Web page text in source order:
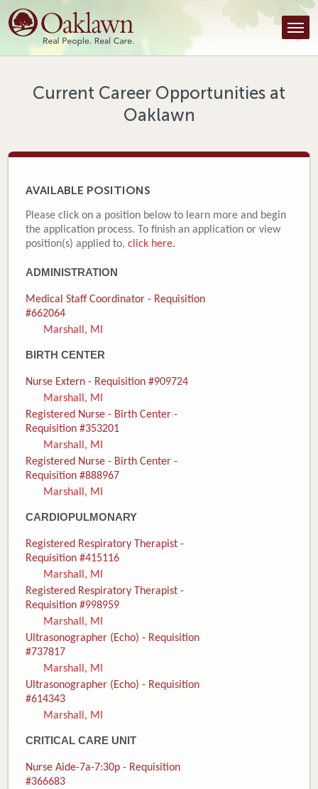
Find a Provider
Find a Location
Tools & Resources
Honor an Employee
Careers
Newborns
Call 269.781.4271
Current Career Opportunities at
Oaklawn
AVAILABLE POSITIONS
Please click on a position below to learn more and begin
the application process. To finish an application or view
position(s) applied to, click here.
ADMINISTRATION
Medical Staff Coordinator - Requisition
#662064
Marshall, MI
BIRTH CENTER
Nurse Extern - Requisition #909724
Marshall, MI
Registered Nurse - Birth Center -
Requisition #353201
Marshall, MI
Registered Nurse - Birth Center -
Requisition #888967
Marshall, MI
CARDIOPULMONARY
Registered Respiratory Therapist -
Requisition #415116
Marshall, MI
Registered Respiratory Therapist -
Requisition #998959
Marshall, MI
Ultrasonographer (Echo) - Requisition
#737817
Marshall, MI
Ultrasonographer (Echo) - Requisition
#614343
Marshall, MI
CRITICAL CARE UNIT
Nurse Aide-7a-7:30p - Requisition
#366683